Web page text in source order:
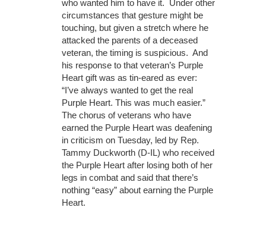
who wanted him to have it. Under other
circumstances that gesture might be
touching, but given a stretch where he
attacked the parents of a deceased
veteran, the timing is suspicious. And
his response to that veteran’s Purple
Heart gift was as tin-eared as ever:
“I’ve always wanted to get the real
Purple Heart. This was much easier.”
The chorus of veterans who have
earned the Purple Heart was deafening
in criticism on Tuesday, led by Rep.
Tammy Duckworth (D-IL) who received
the Purple Heart after losing both of her
legs in combat and said that there’s
nothing “easy” about earning the Purple
Heart.